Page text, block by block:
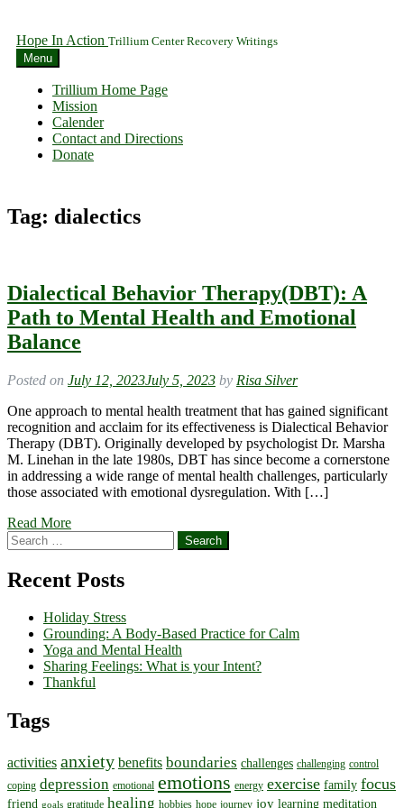
Hope In Action Trillium Center Recovery Writings
Menu
Trillium Home Page
Mission
Calender
Contact and Directions
Donate
Tag: dialectics
Dialectical Behavior Therapy(DBT): A
Path to Mental Health and Emotional
Balance
Posted on July 12, 2023July 5, 2023 by Risa Silver
One approach to mental health treatment that has gained significant
recognition and acclaim for its effectiveness is Dialectical Behavior
Therapy (DBT). Originally developed by psychologist Dr. Marsha
M. Linehan in the late 1980s, DBT has since become a cornerstone
in addressing a wide range of mental health challenges, particularly
those associated with emotional dysregulation. With […]
Read More
Search
for:
Recent Posts
Holiday Stress
Grounding: A Body-Based Practice for Calm
Yoga and Mental Health
Sharing Feelings: What is your Intent?
Thankful
Tags
activities anxiety benefits boundaries challenges challenging control
coping depression emotional emotions energy exercise family focus
friend goals gratitude healing hobbies hope journey joy learning meditation